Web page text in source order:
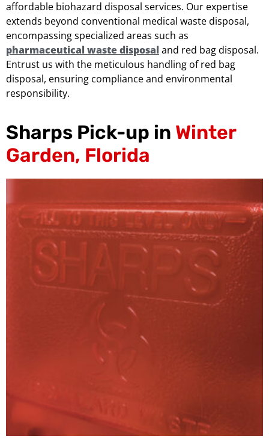
affordable biohazard disposal services. Our expertise
extends beyond conventional medical waste disposal,
encompassing specialized areas such as
pharmaceutical waste disposal and red bag disposal.
Entrust us with the meticulous handling of red bag
disposal, ensuring compliance and environmental
responsibility.
Sharps Pick-up in Winter
Garden, Florida